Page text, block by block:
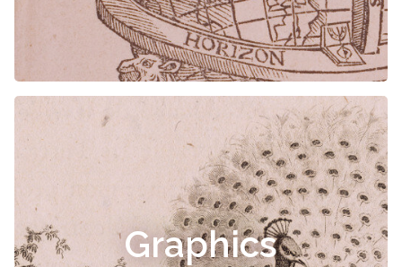
Graphics